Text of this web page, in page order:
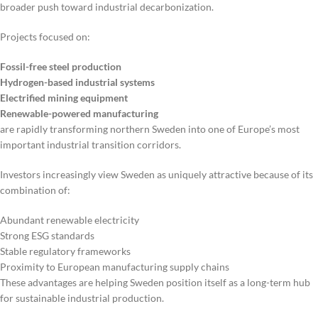
broader push toward industrial decarbonization.
Projects focused on:
Fossil-free steel production
Hydrogen-based industrial systems
Electrified mining equipment
Renewable-powered manufacturing
are rapidly transforming northern Sweden into one of Europe’s most
important industrial transition corridors.
Investors increasingly view Sweden as uniquely attractive because of its
combination of:
Abundant renewable electricity
Strong ESG standards
Stable regulatory frameworks
Proximity to European manufacturing supply chains
These advantages are helping Sweden position itself as a long-term hub
for sustainable industrial production.